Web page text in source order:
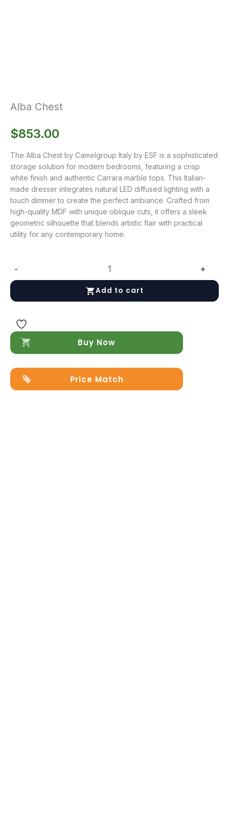
Alba Chest
$853.00
The Alba Chest by Camelgroup Italy by ESF is a sophisticated
storage solution for modern bedrooms, featuring a crisp
white finish and authentic Carrara marble tops. This Italian-
made dresser integrates natural LED diffused lighting with a
touch dimmer to create the perfect ambiance. Crafted from
high-quality MDF with unique oblique cuts, it offers a sleek
geometric silhouette that blends artistic flair with practical
utility for any contemporary home.
-
Chest
quantity
+
Add to cart
Buy Now
Price Match